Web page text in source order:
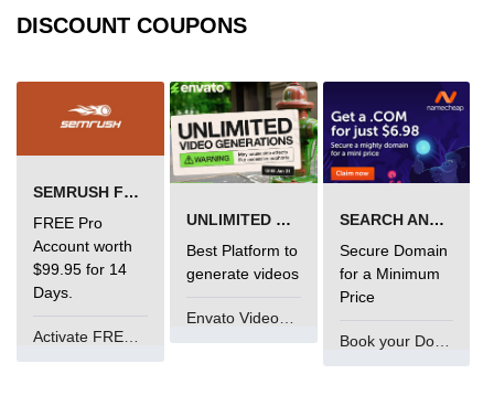
DISCOUNT COUPONS
SEMRUSH FREE TRIAL Â€“ PRO ACCOUNT FOR 14 DAYS
FREE Pro
Account worth
$99.95 for 14
Days.
UNLIMITED VIDEO GENERATION
Best Platform to
generate videos
Envato VideoGenUV
SEARCH AND BUY FROM NAMECHEAP
Secure Domain
for a Minimum
Price
Book your Domain Now